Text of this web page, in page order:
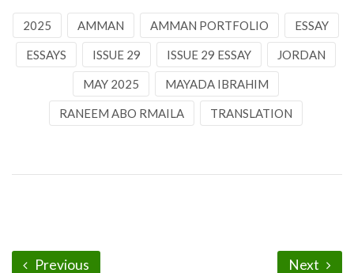
2025 AMMAN AMMAN PORTFOLIO ESSAY
ESSAYS ISSUE 29 ISSUE 29 ESSAY JORDAN
MAY 2025 MAYADA IBRAHIM
RANEEM ABO RMAILA TRANSLATION
Previous Next